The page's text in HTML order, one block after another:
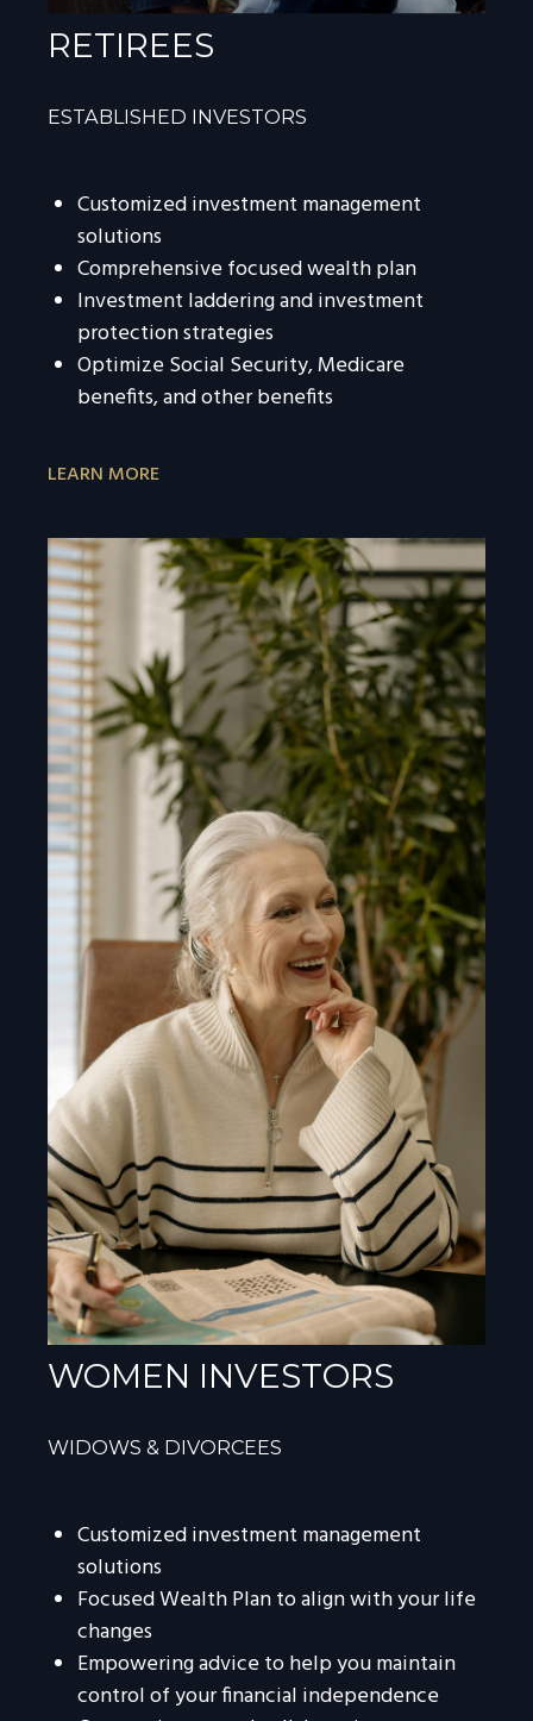
RETIREES
ESTABLISHED INVESTORS
Customized investment management
solutions
Comprehensive focused wealth plan
Investment laddering and investment
protection strategies
Optimize Social Security, Medicare
benefits, and other benefits
LEARN MORE
WOMEN INVESTORS
WIDOWS & DIVORCEES
Customized investment management
solutions
Focused Wealth Plan to align with your life
changes
Empowering advice to help you maintain
control of your financial independence